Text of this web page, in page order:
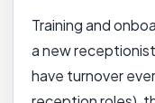
Training and
a new
have turnover